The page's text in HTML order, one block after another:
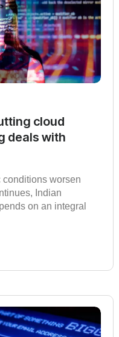
cloud
deals with
worsen
Indian
on an integral